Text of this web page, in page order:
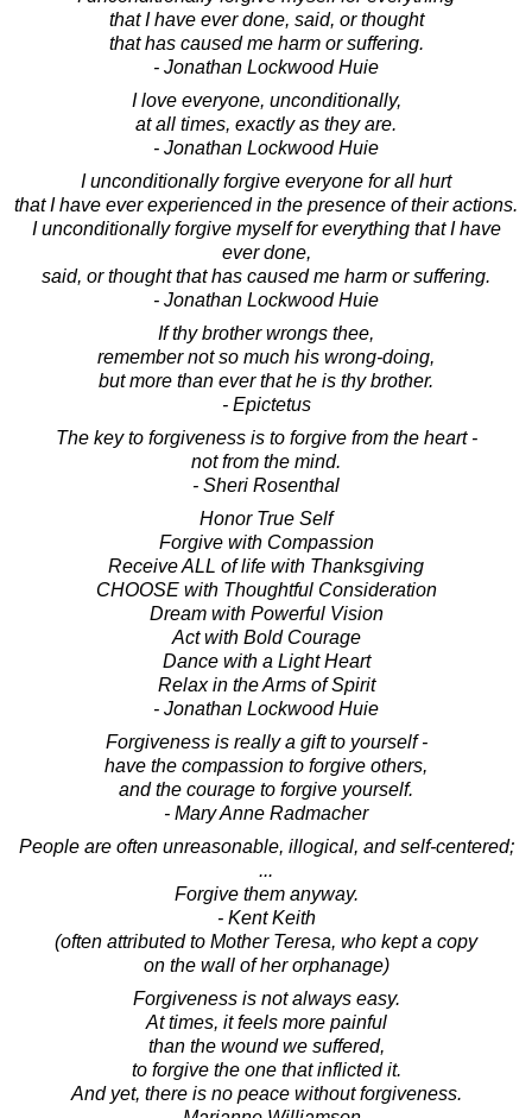
that I have ever done, said, or thought
that has caused me harm or suffering.
- Jonathan Lockwood Huie
I love everyone, unconditionally,
at all times, exactly as they are.
- Jonathan Lockwood Huie
I unconditionally forgive everyone for all hurt
that I have ever experienced in the presence of their actions.
I unconditionally forgive myself for everything that I have
ever done,
said, or thought that has caused me harm or suffering.
- Jonathan Lockwood Huie
If thy brother wrongs thee,
remember not so much his wrong-doing,
but more than ever that he is thy brother.
- Epictetus
The key to forgiveness is to forgive from the heart -
not from the mind.
- Sheri Rosenthal
Honor True Self
Forgive with Compassion
Receive ALL of life with Thanksgiving
CHOOSE with Thoughtful Consideration
Dream with Powerful Vision
Act with Bold Courage
Dance with a Light Heart
Relax in the Arms of Spirit
- Jonathan Lockwood Huie
Forgiveness is really a gift to yourself -
have the compassion to forgive others,
and the courage to forgive yourself.
- Mary Anne Radmacher
People are often unreasonable, illogical, and self-centered;
...
Forgive them anyway.
- Kent Keith
(often attributed to Mother Teresa, who kept a copy
on the wall of her orphanage)
Forgiveness is not always easy.
At times, it feels more painful
than the wound we suffered,
to forgive the one that inflicted it.
And yet, there is no peace without forgiveness.